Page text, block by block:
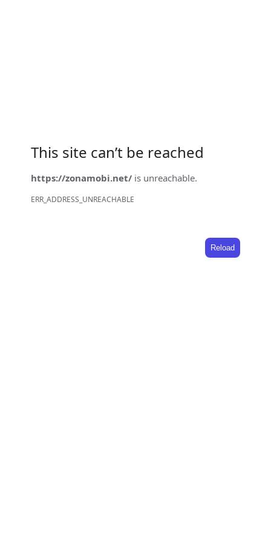
This site can’t be reached
https://zonamobi.net/ is unreachable.
ERR_ADDRESS_UNREACHABLE
Reload